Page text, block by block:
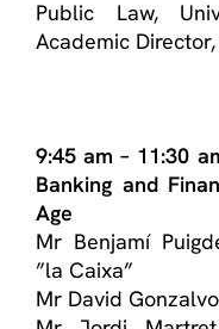
Public Law,
Academic
9:45 am – 11:30
Banking and
Age
Mr Benjamí
”la Caixa”
Mr David